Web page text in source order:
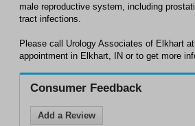
male reproductive system, including
tract infections.
Please call Urology Associates of Elkhart
appointment in Elkhart, IN or to get more
Consumer Feedback
Add a Review